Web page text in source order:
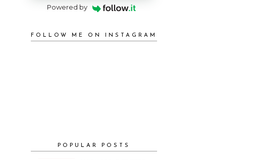
Powered by
FOLLOW ME ON INSTAGRAM
POPULAR POSTS